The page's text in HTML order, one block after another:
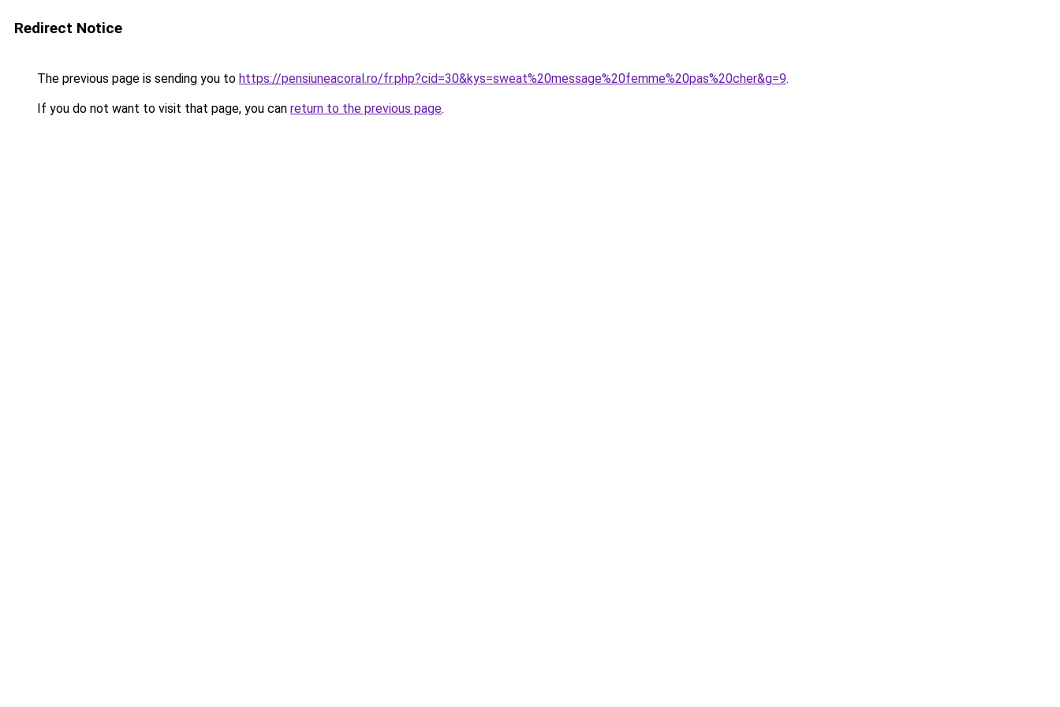
Redirect Notice
The previous page is sending you to https://pensiuneacoral.ro/fr.php?cid=30&kys=sweat%20message%20femme%20pas%20cher&g=9.
If you do not want to visit that page, you can return to the previous page.